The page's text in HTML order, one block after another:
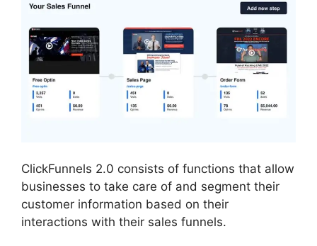
ClickFunnels 2.0 consists of functions that allow
businesses to take care of and segment their
customer information based on their
interactions with their sales funnels.